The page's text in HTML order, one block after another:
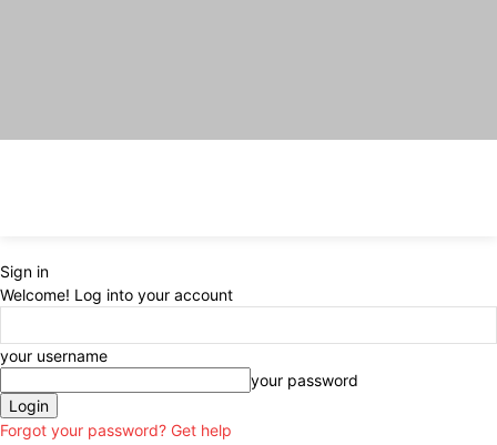
Sign in
Welcome! Log into your account
your username
your password
Forgot your password? Get help